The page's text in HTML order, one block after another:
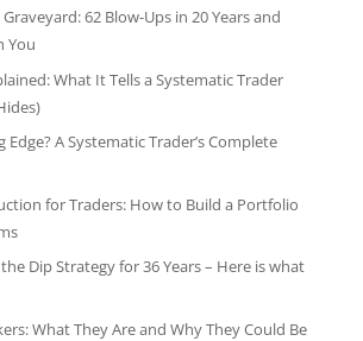
62 Blow-Ups in 20 Years and
You
What It Tells a Systematic Trader
Edge? A Systematic Trader’s Complete
for Traders: How to Build a Portfolio
Dip Strategy for 36 Years – Here is what
What They Are and Why They Could Be